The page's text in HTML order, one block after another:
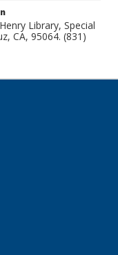
Library, Special
CA, 95064. (831)